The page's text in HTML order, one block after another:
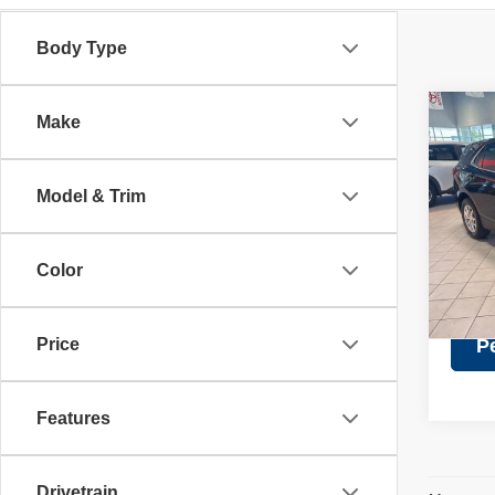
Body Type
Make
Model & Trim
Color
Price
Features
2023
LT
VIN:
Model:
Retail
Doc